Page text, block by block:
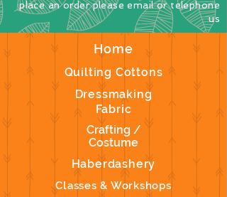
Home
Quilting Cottons
Dressmaking
Fabric
Crafting /
Costume
Haberdashery
Classes & Workshops
placean orderplease email or telephone
us